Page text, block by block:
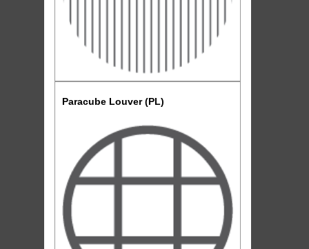
Paracube Louver (PL)